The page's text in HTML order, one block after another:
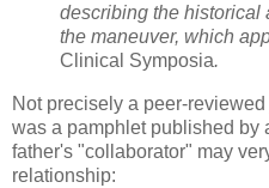
describing the historical
the maneuver, which
Clinical Symposia.
Not precisely a peer-
was a pamphlet published by
father's "collaborator" may
relationship: